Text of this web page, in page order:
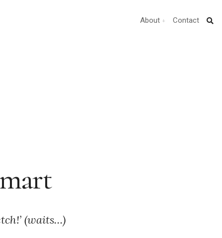
About Contact
(waits…)